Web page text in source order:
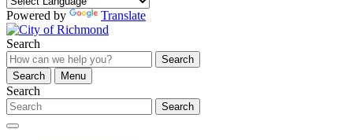
Powered by Translate
Search
Search
Search
Menu
Search
Search